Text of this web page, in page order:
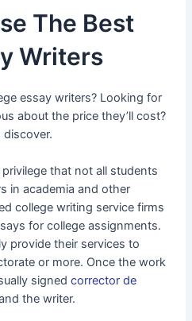
The Best
Writers
essay writers? Looking for
about the price they’ll cost?
that not all students
in academia and other
college writing service firms
for college assignments.
provide their services to
or more. Once the work
signedcorrector de
the writer.